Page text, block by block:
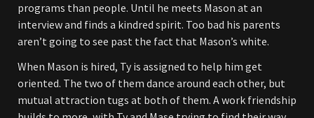
programs than people. Until he meets Mason at an
interview and finds a kindred spirit. Too bad his parents
aren’t going to see past the fact that Mason’s white.
When Mason is hired, Ty is assigned to help him get
oriented. The two of them dance around each other, but
mutual attraction tugs at both of them. A work friendship